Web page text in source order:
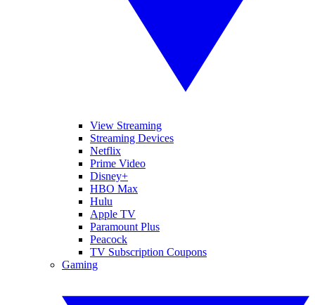
View Streaming
Streaming Devices
Netflix
Prime Video
Disney+
HBO Max
Hulu
Apple TV
Paramount Plus
Peacock
TV Subscription Coupons
Gaming